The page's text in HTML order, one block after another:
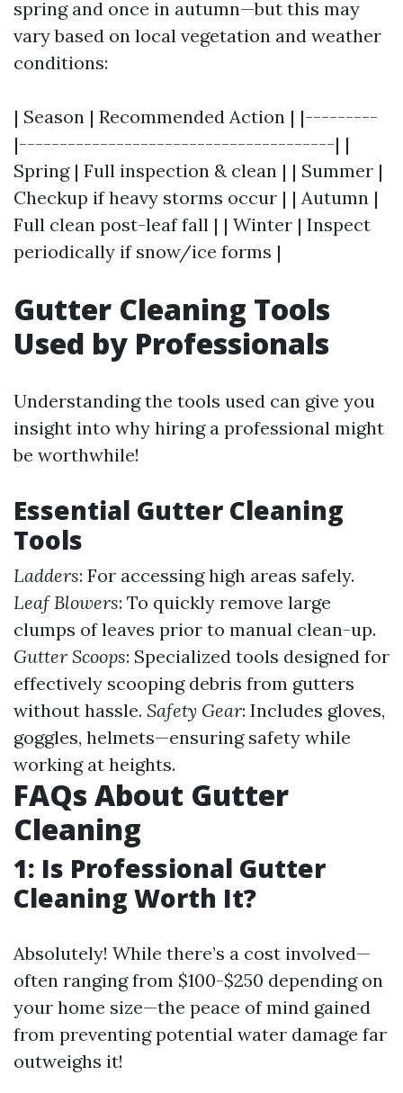
spring and once in autumn—but this may
vary based on local vegetation and weather
conditions:
| Season | Recommended Action | |---------
|---------------------------------------| |
Spring | Full inspection & clean | | Summer |
Checkup if heavy storms occur | | Autumn |
Full clean post-leaf fall | | Winter | Inspect
periodically if snow/ice forms |
Gutter Cleaning Tools
Used by Professionals
Understanding the tools used can give you
insight into why hiring a professional might
be worthwhile!
Essential Gutter Cleaning
Tools
Ladders: For accessing high areas safely.
Leaf Blowers: To quickly remove large
clumps of leaves prior to manual clean-up.
Gutter Scoops: Specialized tools designed for
effectively scooping debris from gutters
without hassle. Safety Gear: Includes gloves,
goggles, helmets—ensuring safety while
working at heights.
FAQs About Gutter
Cleaning
1: Is Professional Gutter
Cleaning Worth It?
Absolutely! While there’s a cost involved—
often ranging from $100-$250 depending on
your home size—the peace of mind gained
from preventing potential water damage far
outweighs it!